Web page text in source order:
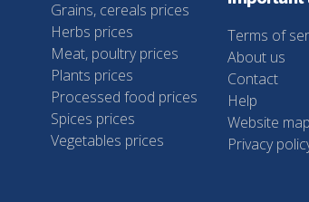
Grains, cereals prices
Herbs prices
Meat, poultry prices
Plants prices
Processed food prices
Spices prices
Vegetables prices
Terms of
About us
Contact
Help
Website map
Privacy